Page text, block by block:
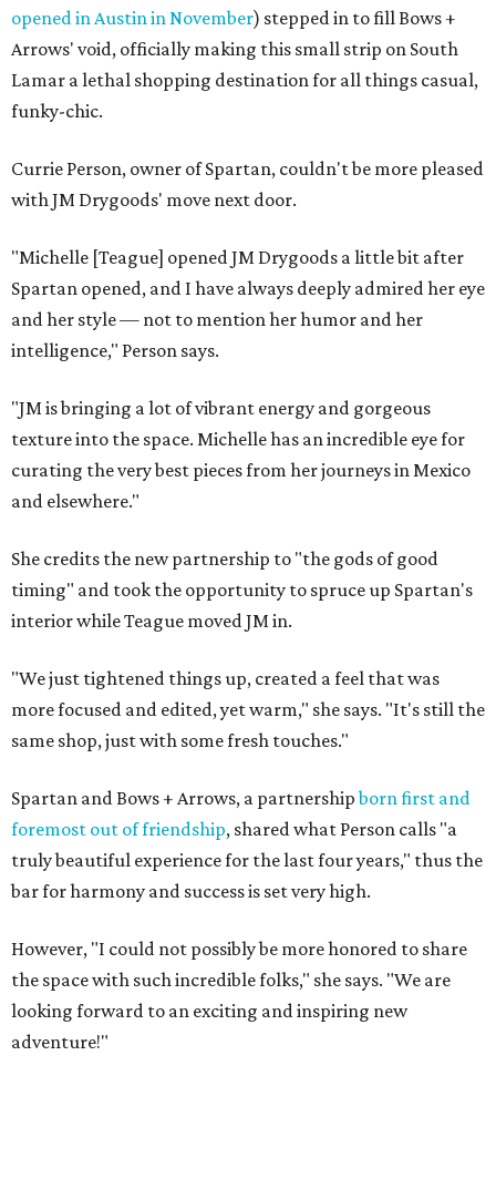
opened in Austin in November) stepped in to fill Bows +
Arrows' void, officially making this small strip on South
Lamar a lethal shopping destination for all things casual,
funky-chic.
Currie Person, owner of Spartan, couldn't be more pleased
with JM Drygoods' move next door.
"Michelle [Teague] opened JM Drygoods a little bit after
Spartan opened, and I have always deeply admired her eye
and her style — not to mention her humor and her
intelligence," Person says.
"JM is bringing a lot of vibrant energy and gorgeous
texture into the space. Michelle has an incredible eye for
curating the very best pieces from her journeys in Mexico
and elsewhere."
She credits the new partnership to "the gods of good
timing" and took the opportunity to spruce up Spartan's
interior while Teague moved JM in.
"We just tightened things up, created a feel that was
more focused and edited, yet warm," she says. "It's still the
same shop, just with some fresh touches."
Spartan and Bows + Arrows, a partnershipborn first and
foremost out of friendship, shared what Person calls "a
truly beautiful experience for the last four years," thus the
bar for harmony and success is set very high.
However, "I could not possibly be more honored to share
the space with such incredible folks," she says. "We are
looking forward to an exciting and inspiring new
adventure!"